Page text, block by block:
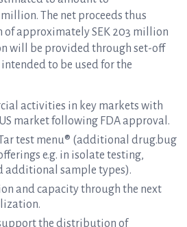
The net proceeds thus
approximately SEK 203 million
will be provided through set-off
to be used for the
activities in key markets with
market following FDA approval.
test menu® (additional drug.bug
e.g. in isolate testing,
additional sample types).
and capacity through the next
the distribution of